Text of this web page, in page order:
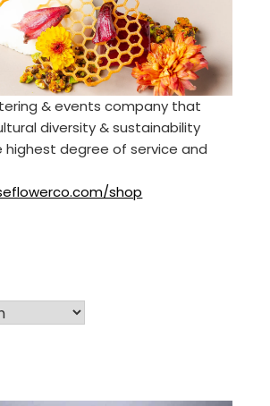
& events company that
diversity & sustainability
highest degree of service and
shop